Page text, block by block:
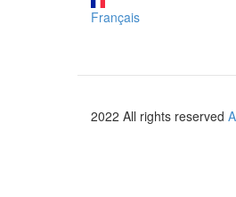
Français
2022 All rights reserved